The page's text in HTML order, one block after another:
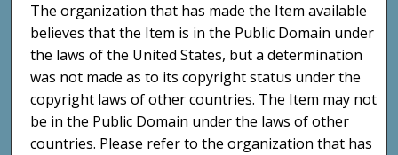
The organization that has made the Item available
believes that the Item is in the Public Domain under
the laws of the United States, but a determination
was not made as to its copyright status under the
copyright laws of other countries. The Item may not
be in the Public Domain under the laws of other
countries. Please refer to the organization that has